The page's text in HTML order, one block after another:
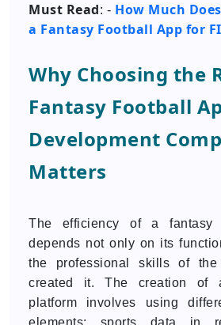
Must Read: - How Much
a Fantasy Football App for
Why Choosing the
Fantasy Football
Development
Matters
The efficiency of a fantasy
depends not only on its
the professional skills of the
created it. The creation of
platform involves using
elements: sports data in